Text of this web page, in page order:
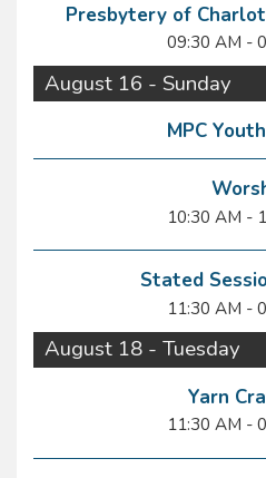
Presbytery of
09:30 AM -
August 16 - Sunday
MPC
10:30 AM -
Stated
11:30 AM -
August 18 - Tuesday
Yarn
11:30 AM -